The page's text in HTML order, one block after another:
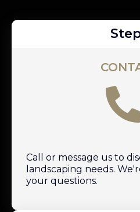
Call or message us to
landscaping needs.
your questions.